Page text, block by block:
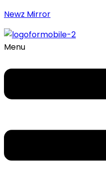
Newz Mirror
Menu